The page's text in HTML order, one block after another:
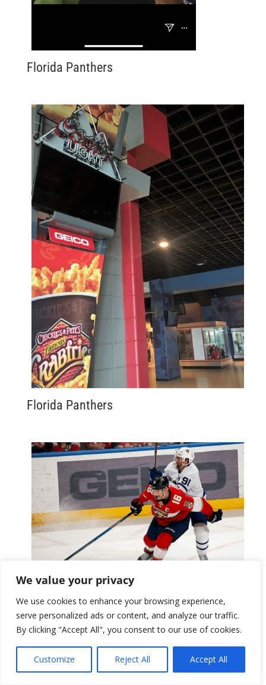
We value your privacy
We use cookies to enhance your browsing experience,
serve personalized ads or content, and analyze our traffic.
By clicking "Accept All", you consent to our use of cookies.
Customize Reject All Accept All
Florida Panthers
Florida Panthers
Florida Panthers